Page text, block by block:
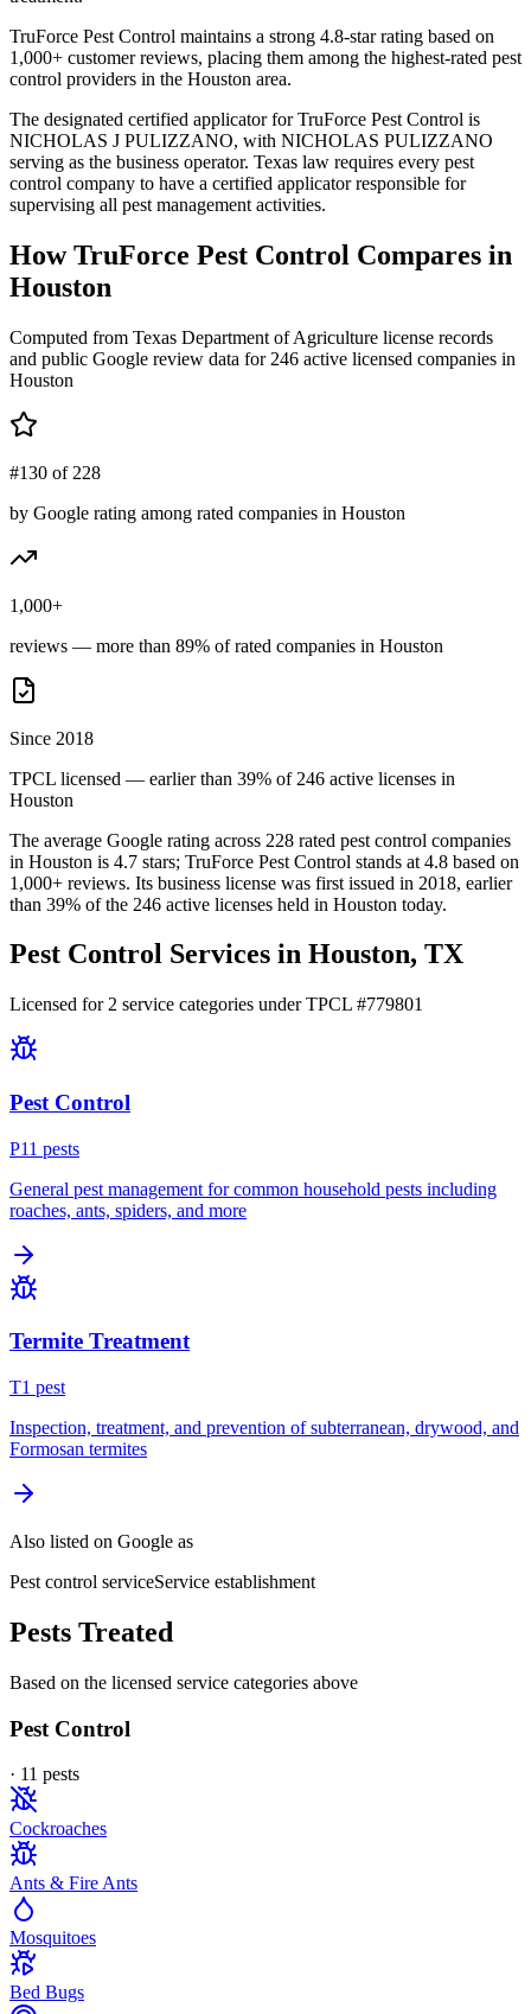
TruForce Pest Control maintains a strong 4.8-star rating based on
1,000+ customer reviews, placing them among the highest-rated pest
control providers in the Houston area.
The designated certified applicator for TruForce Pest Control is
NICHOLAS J PULIZZANO, with NICHOLAS PULIZZANO
serving as the business operator. Texas law requires every pest
control company to have a certified applicator responsible for
supervising all pest management activities.
HowTruForce Pest Control Compares in
Houston
Computed from Texas Department of Agriculture license records
and public Google review data for 246 active licensed companies in
Houston
#130 of 228
by Google rating among rated companies in Houston
1,000+
reviews — more than 89% of rated companies in Houston
Since 2018
TPCL licensed — earlier than 39% of 246 active licenses in
Houston
The average Google rating across 228 rated pest control companies
in Houston is 4.7 stars; TruForce Pest Control stands at 4.8 based on
1,000+ reviews. Its business license was first issued in 2018, earlier
than 39% of the 246 active licenses held in Houston today.
Pest Control Services in Houston, TX
Licensed for 2 service categories under TPCL #779801
Pest Control
P11 pests
General pest management for common household pests including
roaches, ants, spiders, and more
Termite Treatment
T1 pest
Inspection, treatment, and prevention of subterranean, drywood, and
Formosan termites
Also listed on Google as
Pest control serviceService establishment
Pests Treated
Based on the licensed service categories above
Pest Control
· 11 pests
Cockroaches
Ants & Fire Ants
Mosquitoes
Bed Bugs